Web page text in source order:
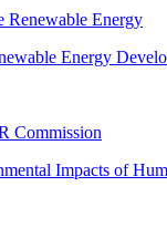
Renewable Energy
Energy
Commission
Impacts of